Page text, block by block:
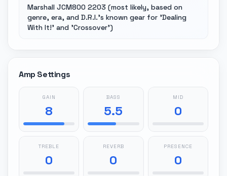
Marshall JCM800 2203 (most likely, based on
genre, era, and D.R.I.'s known gear for 'Dealing
With It!' and 'Crossover')
Amp Settings
GAIN
8
BASS
5.5
MID
0
TREBLE
0
REVERB
0
PRESENCE
0